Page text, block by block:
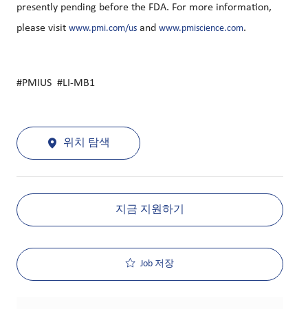
presently pending before the FDA. For more information,
please visit www.pmi.com/us and www.pmiscience.com.
#PMIUS #LI-MB1
위치 탐색
지금 지원하기
Job 저장